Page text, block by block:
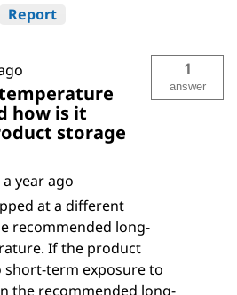
Report
how is it
storage
1
answer
a year ago
at a different
recommended long-
If the product
short-term exposure to
the recommended long-